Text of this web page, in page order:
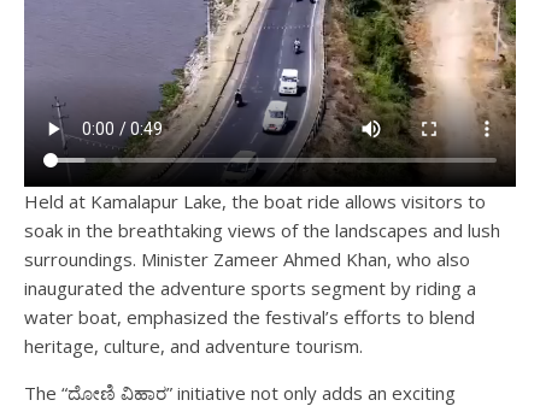
Held at Kamalapur Lake, the boat ride allows visitors to
soak in the breathtaking views of the landscapes and lush
surroundings. Minister Zameer Ahmed Khan, who also
inaugurated the adventure sports segment by riding a
water boat, emphasized the festival’s efforts to blend
heritage, culture, and adventure tourism.
The “ದೋಣಿ ವಿಹಾರ” initiative not only adds an exciting